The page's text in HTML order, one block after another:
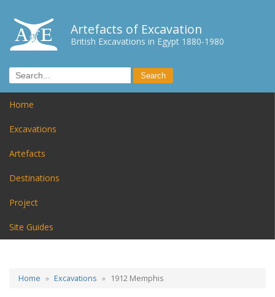
Artefacts of Excavation
British Excavations in Egypt 1880-1980
Home
Excavations
Artefacts
Destinations
Project
Site Guides
Home Excavations 1912 Memphis